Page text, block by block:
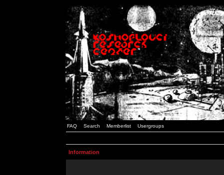
FAQ Search Memberlist Usergroups
Information